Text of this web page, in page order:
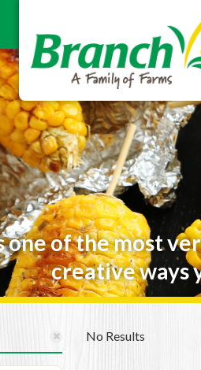
one of the most
creative ways
No Results